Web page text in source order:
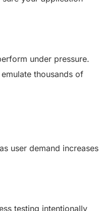
under pressure.
thousands of
user demand increases
testing intentionally